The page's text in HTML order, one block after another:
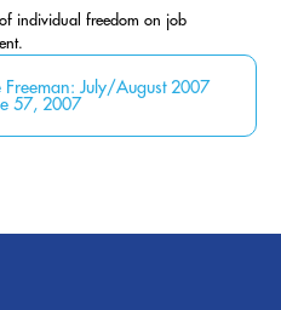
of individual freedom on job
Freeman: July/August 2007
57, 2007